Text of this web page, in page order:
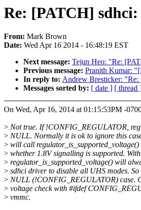
Re: [PATCH]
From: Mark Brown
Date: Wed Apr 16 2014 - 16:48:19 EST
Next message: Tejun Heo: "Re:
Previous message: Pranith Kumar:
In reply to: Andrew Bresticker:
Messages sorted by: [ date ] [ thread
On Wed, Apr 16, 2014 at 01:15:53PM -
> Not true. If !CONFIG_REGULATOR,
> NULL. Normally it is ok to ignore this
> will call regulator_is_supported_voltage()
> whether 1.8V signalling is supported.
> regulator_is_supported_voltage() will
> sdhci driver to disable all UHS modes.
> NULL (!CONFIG_REGULATOR) case.
> voltage check with #ifdef
> vmmc.